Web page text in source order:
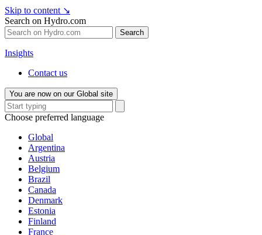
Skip to content ↘
Search on Hydro.com
Search
Insights
Contact us
You are now on our Global site
Choose preferred language
Global
Argentina
Austria
Belgium
Brazil
Canada
Denmark
Estonia
Finland
France